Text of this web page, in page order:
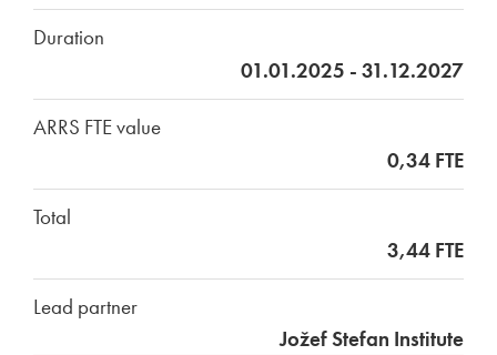
Duration
01.01.2025 - 31.12.2027
ARRS FTE value
0,34 FTE
Total
3,44 FTE
Lead partner
Jožef Stefan Institute